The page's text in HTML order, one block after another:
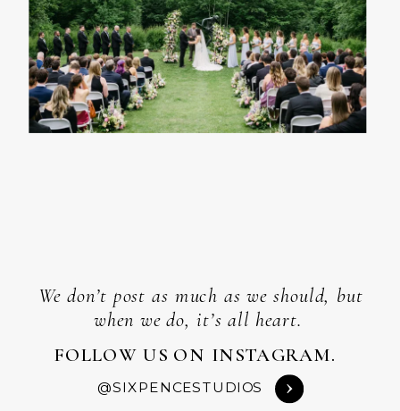
FOLLOW US ON INSTAGRAM.
We don’t post as much as we should, but
when we do, it’s all heart.
@SIXPENCESTUDIOS